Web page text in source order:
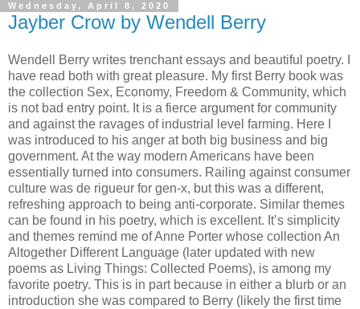
Wednesday, April 8, 2020
Jayber Crow by Wendell Berry
Wendell Berry writes trenchant essays and beautiful poetry. I
have read both with great pleasure. My first Berry book was
the collection Sex, Economy, Freedom & Community, which
is not bad entry point. It is a fierce argument for community
and against the ravages of industrial level farming. Here I
was introduced to his anger at both big business and big
government. At the way modern Americans have been
essentially turned into consumers. Railing against consumer
culture was de rigueur for gen-x, but this was a different,
refreshing approach to being anti-corporate. Similar themes
can be found in his poetry, which is excellent. It’s simplicity
and themes remind me of Anne Porter whose collection An
Altogether Different Language (later updated with new
poems as Living Things: Collected Poems), is among my
favorite poetry. This is in part because in either a blurb or an
introduction she was compared to Berry (likely the first time